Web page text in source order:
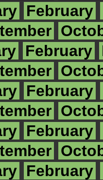
February
February
February
February
February